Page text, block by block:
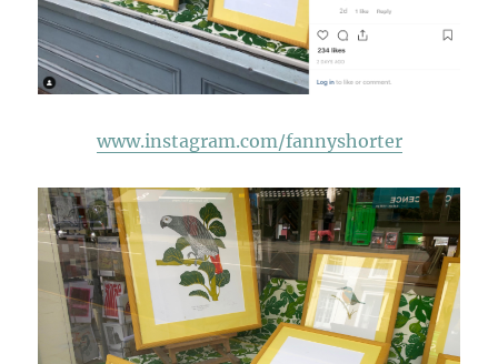
www.instagram.com/fannyshorter